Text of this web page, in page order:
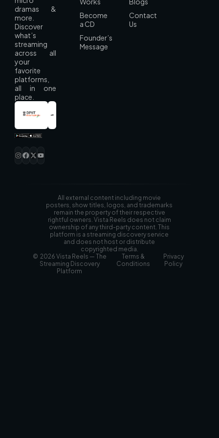
dramas &
more.
Discover
what’s
streaming
across all
your
favorite
platforms,
all in one
place.
Become
a CD
Founder’s
Message
Contact
Us
All external content including movie
posters, show titles, logos, and trademarks
remain the property of their respective
rightful owners. Vista Reels does not claim
ownership of any third-party content. This
platform is a streaming discovery service
and does not host or distribute
copyrighted media.
© 2026 Vista Reels — The
Streaming Discovery
Platform
Terms &
Conditions
Privacy
Policy